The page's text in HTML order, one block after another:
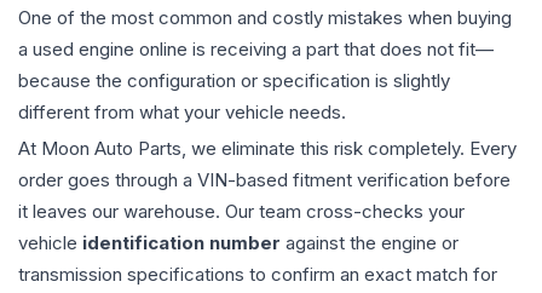
One of the most common and costly mistakes when buying
a used engine online is receiving a part that does not fit—
because the configuration or specification is slightly
different from what your vehicle needs.
At Moon Auto Parts, we eliminate this risk completely. Every
order goes through a VIN-based fitment verification before
it leaves our warehouse. Our team cross-checks your
vehicle identification number against the engine or
transmission specifications to confirm an exact match for